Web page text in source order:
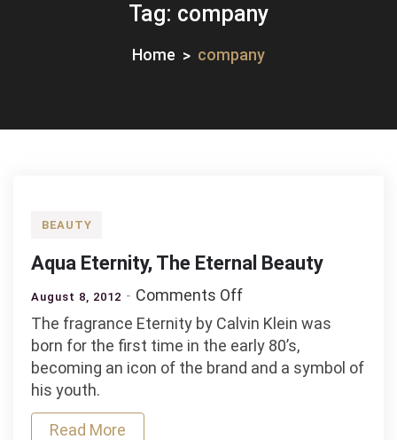
Tag: company
Home company
BEAUTY
Aqua Eternity, The Eternal Beauty
August 8, 2012 Comments Offon
Aqua
Eternity,
The
The fragrance Eternity by Calvin Klein was
born for the first time in the early 80’s,
becoming an icon of the brand and a symbol of
his youth.
Read More